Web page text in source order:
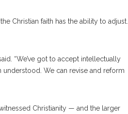
Christian faith has the ability to adjust.
“We’ve got to accept intellectually
understood. We can revise and reform
Christianity — and the larger